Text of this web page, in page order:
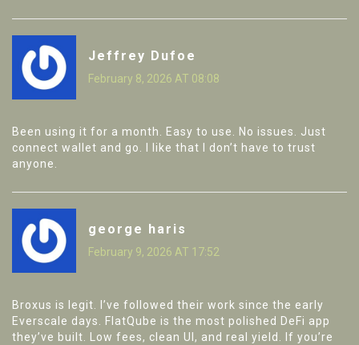
Jeffrey Dufoe
February 8, 2026 AT 08:08
Been using it for a month. Easy to use. No issues. Just
connect wallet and go. I like that I don’t have to trust
anyone.
george haris
February 9, 2026 AT 17:52
Broxus is legit. I’ve followed their work since the early
Everscale days. FlatQube is the most polished DeFi app
they’ve built. Low fees, clean UI, and real yield. If you’re